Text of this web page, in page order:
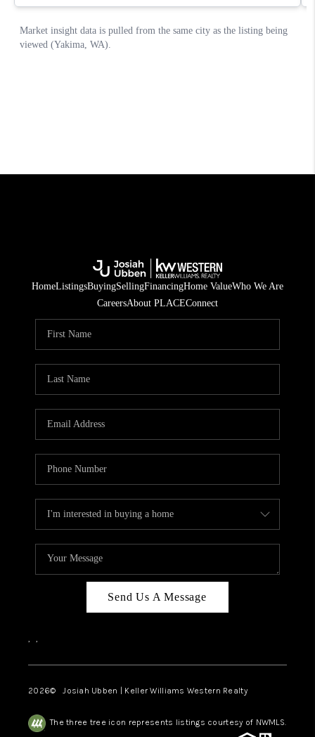
HomeListingsBuyingSellingFinancingHome ValueWho We Are
CareersAbout PLACEConnect
Send Us A Message
, ,
2026© Josiah Ubben | Keller Williams Western Realty
The three tree icon represents listings courtesy of NWMLS.